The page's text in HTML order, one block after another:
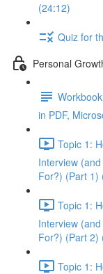
(24:12)
Quiz for
Personal
in PDF,
Topic 1:
Interview
For?) (Part 1)
Topic 1:
Interview
For?) (Part 2)
Topic 1: